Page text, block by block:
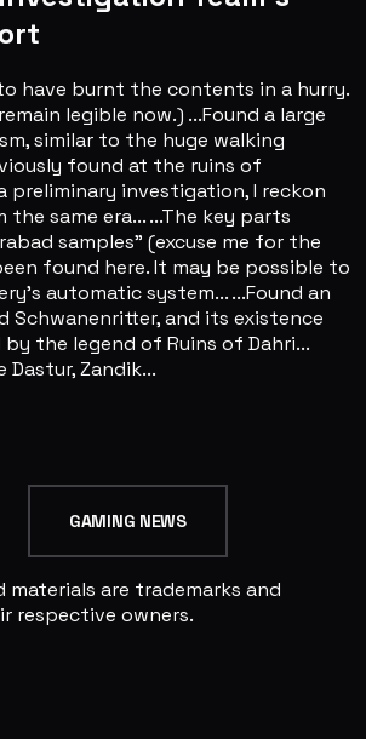
have burnt the contents in a hurry.
legible now.) ...Found a large
similar to the huge walking
found at the ruins of
preliminary investigation, I reckon
same era... ...The key parts
samples" (excuse me for the
found here. It may be possible to
automatic system... ...Found an
Schwanenritter, and its existence
the legend of Ruins of Dahri...
Dastur, Zandik...
GAMING NEWS
materials are trademarks and
respective owners.